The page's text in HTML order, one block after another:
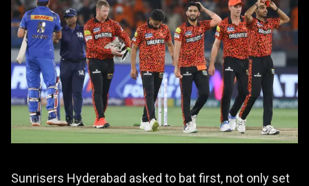
Sunrisers Hyderabad asked to bat first, not only set